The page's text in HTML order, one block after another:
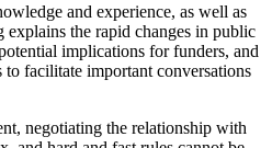
and experience, as well as
explains the rapid changes in public
implications for funders, and
facilitate important conversations
negotiating the relationship with